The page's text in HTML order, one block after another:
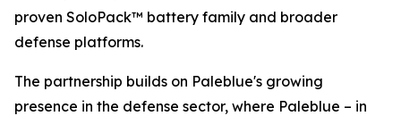
proven SoloPack™ battery family and broader
defense platforms.
The partnership builds on Paleblue's growing
presence in the defense sector, where Paleblue – in